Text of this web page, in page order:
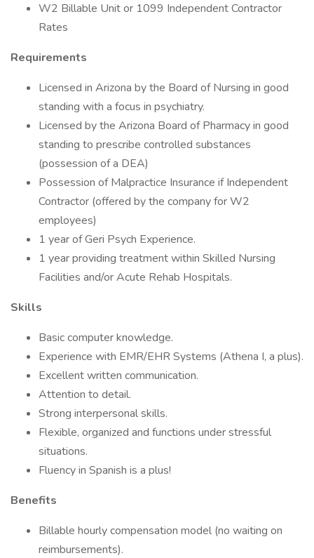
W2 Billable Unit or 1099 Independent Contractor
Rates
Requirements
Licensed in Arizona by the Board of Nursing in good
standing with a focus in psychiatry.
Licensed by the Arizona Board of Pharmacy in good
standing to prescribe controlled substances
(possession of a DEA)
Possession of Malpractice Insurance if Independent
Contractor (offered by the company for W2
employees)
1 year of Geri Psych Experience.
1 year providing treatment within Skilled Nursing
Facilities and/or Acute Rehab Hospitals.
Skills
Basic computer knowledge.
Experience with EMR/EHR Systems (Athena I, a plus).
Excellent written communication.
Attention to detail.
Strong interpersonal skills.
Flexible, organized and functions under stressful
situations.
Fluency in Spanish is a plus!
Benefits
Billable hourly compensation model (no waiting on
reimbursements).